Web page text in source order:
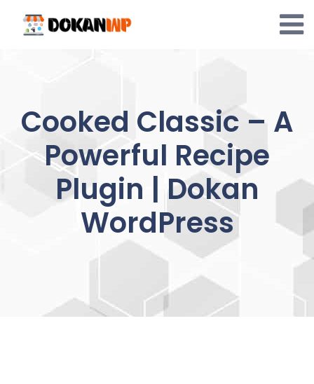
content
Cooked Classic – A
Powerful Recipe
Plugin | Dokan
WordPress